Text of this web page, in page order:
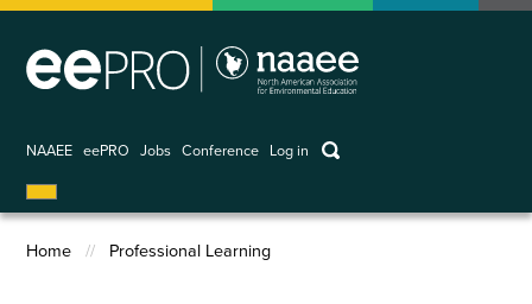
Skip
main
NAAEE eePRO Jobs Conference
User
account
menu
Log in keywords
Home Professional Learning